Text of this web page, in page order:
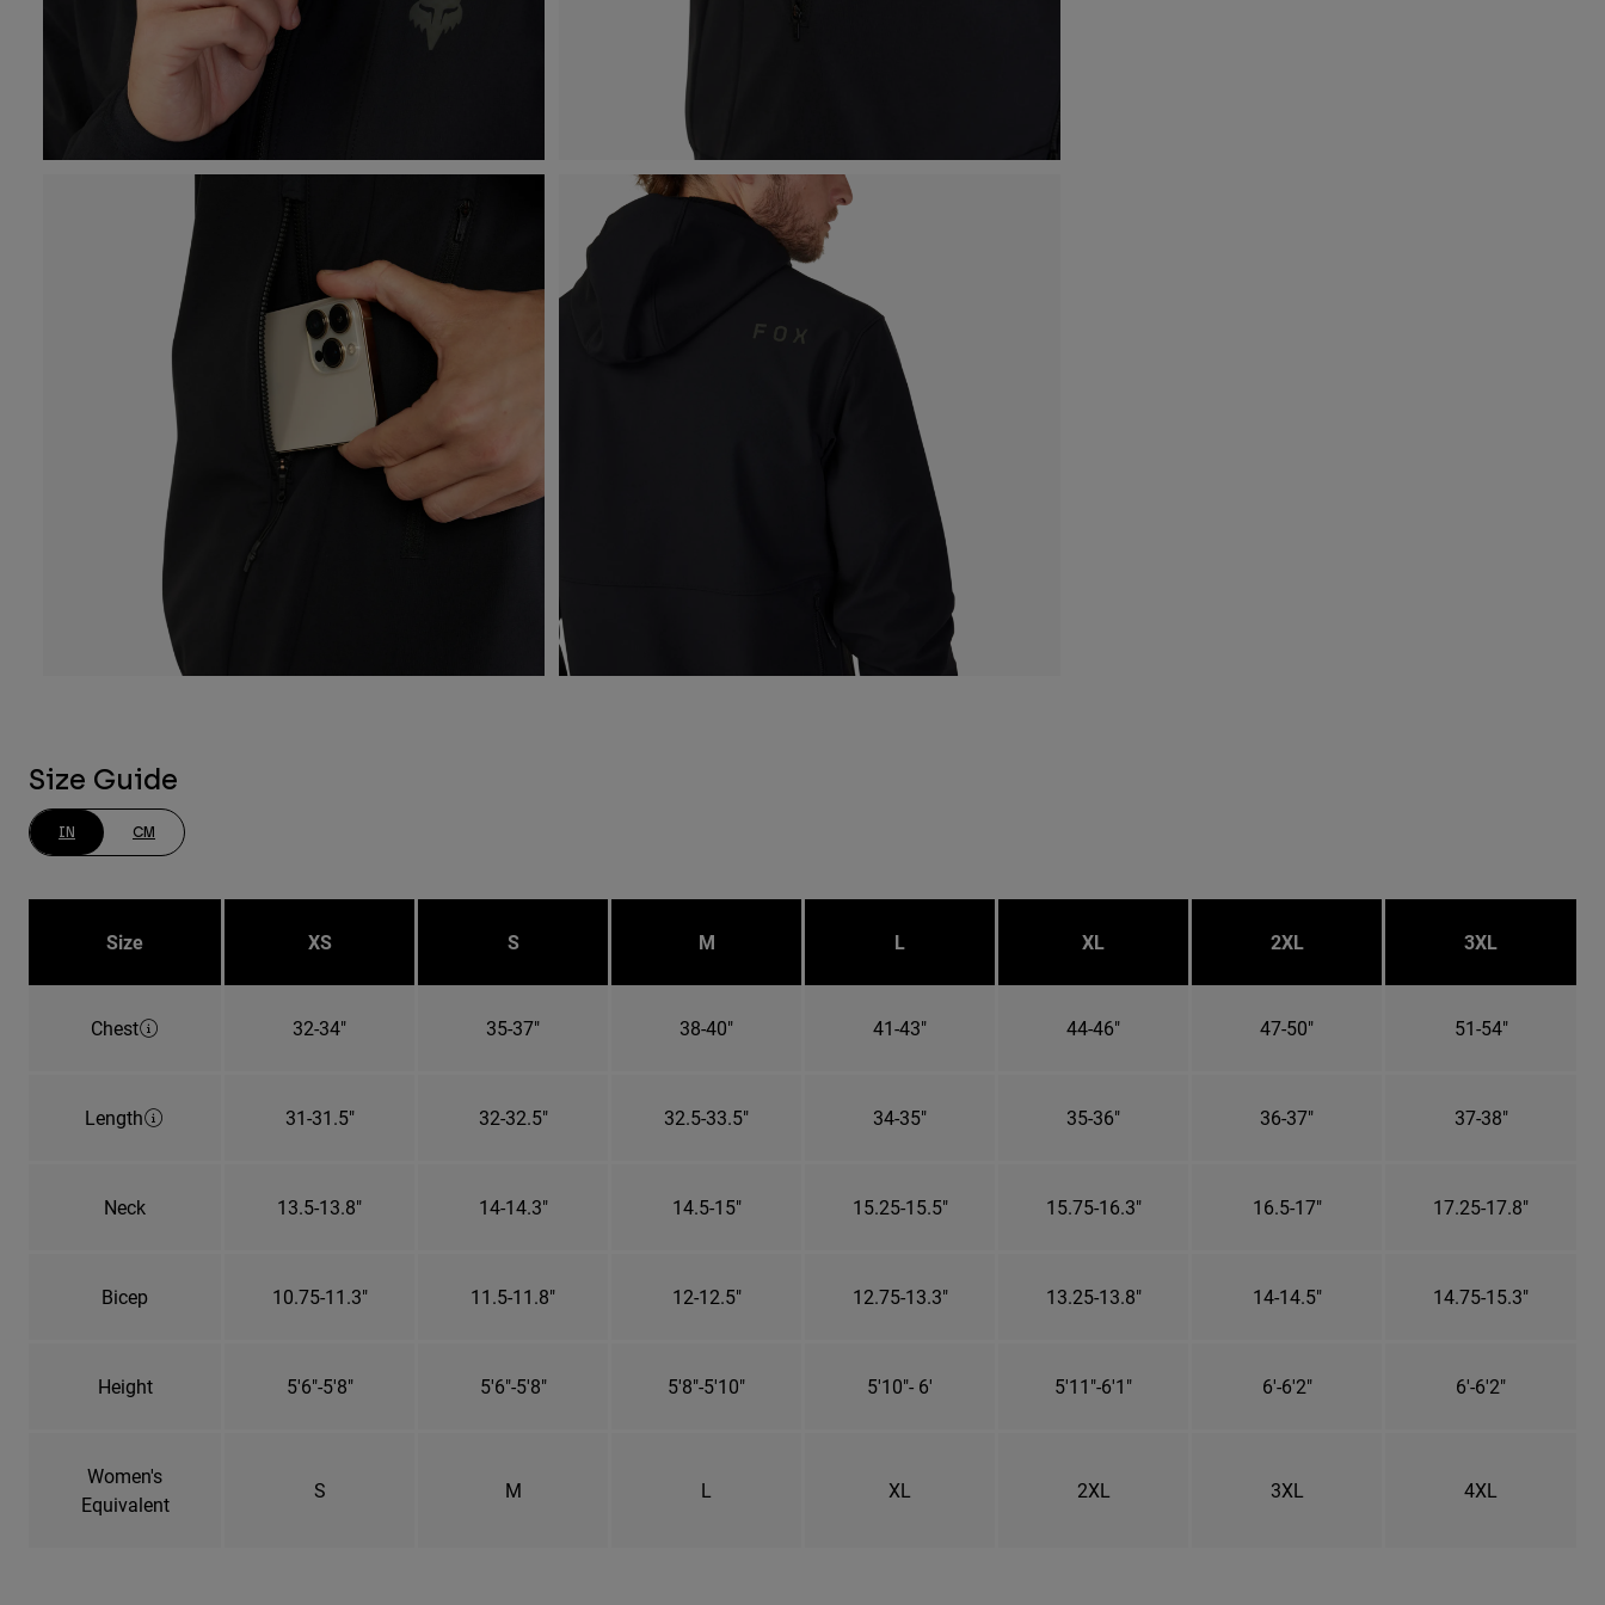
Size Guide
IN CM
Size XS S M L XL 2XL 3XL
Chest 32-34" 35-37" 38-40" 41-43" 44-46" 47-50" 51-54"
Length 31-31.5" 32-32.5" 32.5-33.5" 34-35" 35-36" 36-37" 37-38"
Neck 13.5-13.8" 14-14.3" 14.5-15" 15.25-15.5" 15.75-16.3" 16.5-17" 17.25-17.8"
Bicep 10.75-11.3" 11.5-11.8" 12-12.5" 12.75-13.3" 13.25-13.8" 14-14.5" 14.75-15.3"
Height 5'6"-5'8" 5'6"-5'8" 5'8"-5'10" 5'10"- 6' 5'11"-6'1" 6'-6'2" 6'-6'2"
Women's
Equivalent
S M L XL 2XL 3XL 4XL